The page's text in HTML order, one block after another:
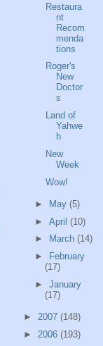
Restaura
nt
Recom
menda
tions
Roger's
New
Doctor
s
Land of
Yahwe
h
New
Week
Wow!
► May (5)
► April (10)
►
March (14)
►
February
(17)
► January
(17)
► 2007 (148)
► 2006 (193)